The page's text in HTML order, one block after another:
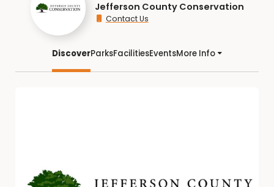
Jefferson County Conservation
Contact Us
DiscoverParksFacilitiesEventsMore Info